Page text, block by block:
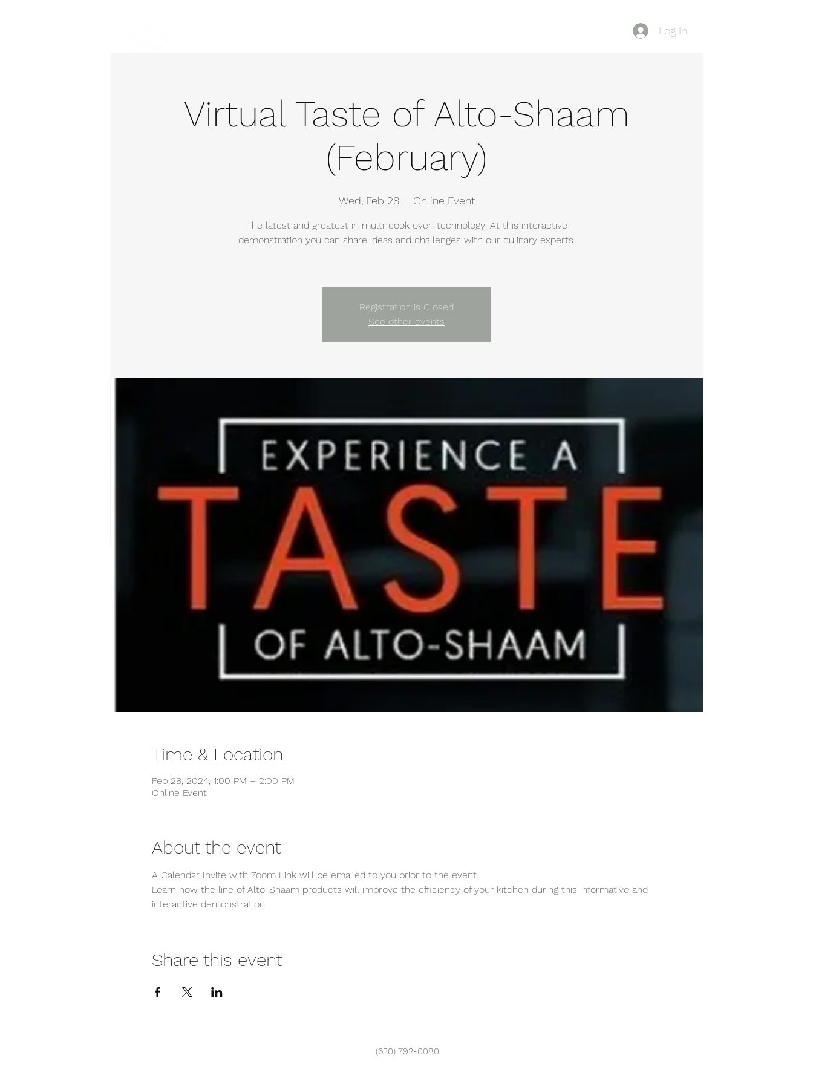
Log In
Virtual Taste of Alto-Shaam
(February)
Wed, Feb 28
  |
Online Event
The latest and greatest in multi-cook oven technology! At this interactive
demonstration you can share ideas and challenges with our culinary experts.
Registration is Closed
See other events
Time & Location
Feb 28, 2024, 1:00 PM – 2:00 PM
Online Event
About the event
A Calendar Invite with Zoom Link will be emailed to you prior to the event.
Learn how the line of Alto-Shaam products will improve the efficiency of your kitchen during this informative and
interactive demonstration.
Share this event
(630) 792-0080